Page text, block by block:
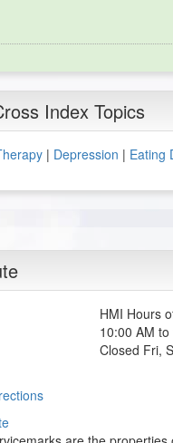
Index Topics
| Depression | Eating
HMI Hours
10:00 AM
Closed Fri,